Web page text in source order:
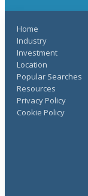
Home
Industry
Investment
Location
Popular Searches
Resources
Privacy Policy
Cookie Policy